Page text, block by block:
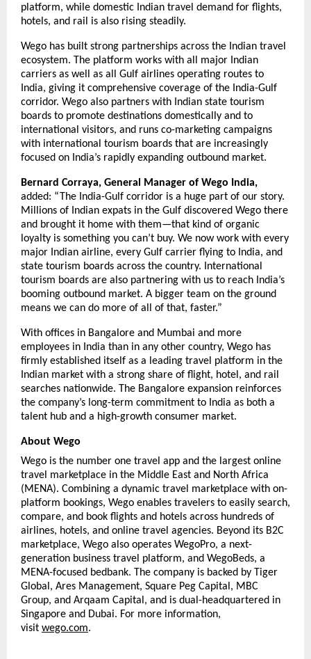
platform, while domestic Indian travel demand for flights,
hotels, and rail is also rising steadily.
Wego has built strong partnerships across the Indian travel
ecosystem. The platform works with all major Indian
carriers as well as all Gulf airlines operating routes to
India, giving it comprehensive coverage of the India-Gulf
corridor. Wego also partners with Indian state tourism
boards to promote destinations domestically and to
international visitors, and runs co-marketing campaigns
with international tourism boards that are increasingly
focused on India’s rapidly expanding outbound market.
Bernard Corraya, General Manager of Wego India,
added: “The India-Gulf corridor is a huge part of our story.
Millions of Indian expats in the Gulf discovered Wego there
and brought it home with them—that kind of organic
loyalty is something you can’t buy. We now work with every
major Indian airline, every Gulf carrier flying to India, and
state tourism boards across the country. International
tourism boards are also partnering with us to reach India’s
booming outbound market. A bigger team on the ground
means we can do more of all of that, faster.”
With offices in Bangalore and Mumbai and more
employees in India than in any other country, Wego has
firmly established itself as a leading travel platform in the
Indian market with a strong share of flight, hotel, and rail
searches nationwide. The Bangalore expansion reinforces
the company’s long-term commitment to India as both a
talent hub and a high-growth consumer market.
About Wego
Wego is the number one travel app and the largest online
travel marketplace in the Middle East and North Africa
(MENA). Combining a dynamic travel marketplace with on-
platform bookings, Wego enables travelers to easily search,
compare, and book flights and hotels across hundreds of
airlines, hotels, and online travel agencies. Beyond its B2C
marketplace, Wego also operates WegoPro, a next-
generation business travel platform, and WegoBeds, a
MENA-focused bedbank. The company is backed by Tiger
Global, Ares Management, Square Peg Capital, MBC
Group, and Arqaam Capital, and is dual-headquartered in
Singapore and Dubai. For more information,
visit wego.com.